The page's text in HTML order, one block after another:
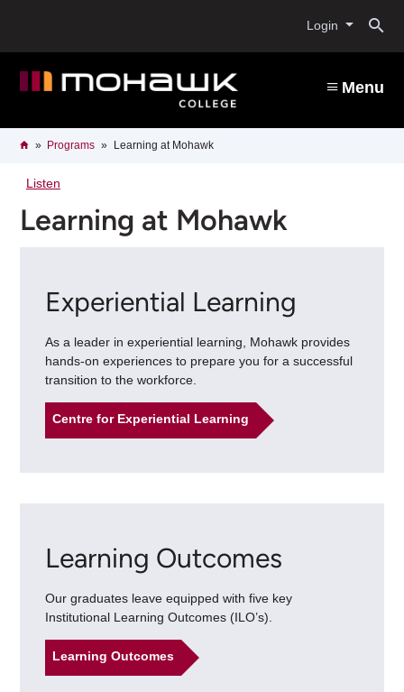
content
Login
Menu
Breadcrumb
HomePrograms Learning at Mohawk
Listen
Learning at Mohawk
Experiential Learning
As a leader in experiential learning, Mohawk provides
hands-on experiences to prepare you for a successful
transition to the workforce.
Centre for Experiential Learning
Learning Outcomes
Our graduates leave equipped with five key
Institutional Learning Outcomes (ILO’s).
Learning Outcomes